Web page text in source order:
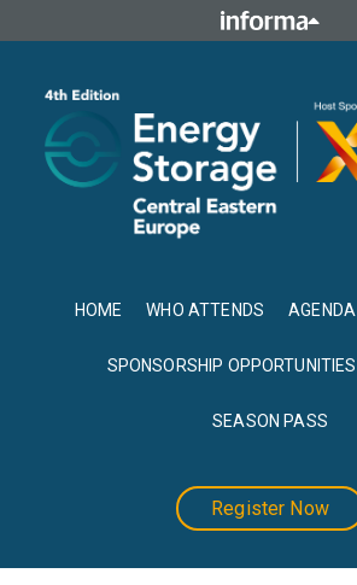
HOME WHO ATTENDS AGENDA
SPONSORSHIP OPPORTUNITIES
SEASON PASS
Register Now